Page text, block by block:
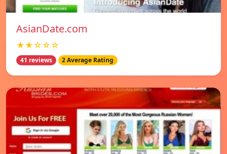
AsianDate.com
★★☆☆☆
41 reviews 2 Average Rating